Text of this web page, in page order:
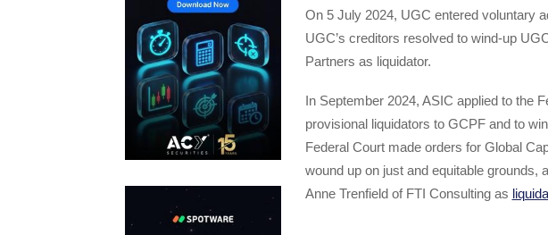
On 5 July 2024, UGC entered voluntary
UGC’s creditors resolved to wind-up
Partners as liquidator.
In September 2024, ASIC applied to the
provisional liquidators to GCPF and to
Federal Court made orders for Global
wound up on just and equitable grounds,
Anne Trenfield of FTI Consulting as